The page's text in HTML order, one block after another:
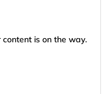
is on the way.